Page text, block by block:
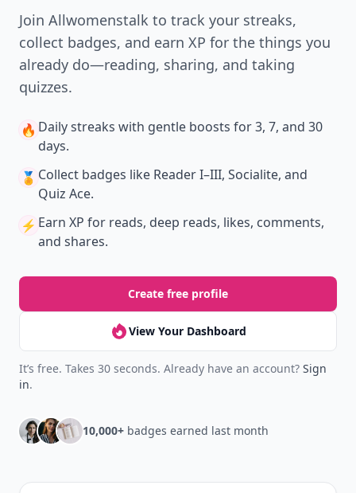
Join Allwomenstalk to track your streaks,
collect badges, and earn XP for the things you
already do—reading, sharing, and taking
quizzes.
🔥 Daily streaks with gentle boosts for 3, 7, and 30
days.
🏅 Collect badges like Reader I–III, Socialite, and
Quiz Ace.
⚡️ Earn XP for reads, deep reads, likes, comments,
and shares.
Create free profile
View Your Dashboard
It’s free. Takes 30 seconds. Already have an account? Sign
in.
10,000+ badges earned last month